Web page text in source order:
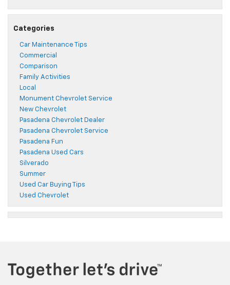
Categories
Car Maintenance Tips
Commercial
Comparison
Family Activities
Local
Monument Chevrolet Service
New Chevrolet
Pasadena Chevrolet Dealer
Pasadena Chevrolet Service
Pasadena Fun
Pasadena Used Cars
Silverado
Summer
Used Car Buying Tips
Used Chevrolet